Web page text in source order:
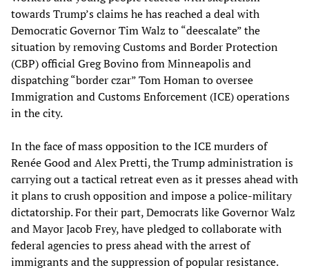
towards Trump’s claims he has reached a deal with
Democratic Governor Tim Walz to “deescalate” the
situation by removing Customs and Border Protection
(CBP) official Greg Bovino from Minneapolis and
dispatching “border czar” Tom Homan to oversee
Immigration and Customs Enforcement (ICE) operations
in the city.
In the face of mass opposition to the ICE murders of
Renée Good and Alex Pretti, the Trump administration is
carrying out a tactical retreat even as it presses ahead with
it plans to crush opposition and impose a police-military
dictatorship. For their part, Democrats like Governor Walz
and Mayor Jacob Frey, have pledged to collaborate with
federal agencies to press ahead with the arrest of
immigrants and the suppression of popular resistance.